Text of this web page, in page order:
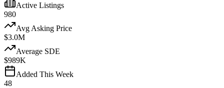
Active Listings
980
Avg Asking Price
$3.0M
Average SDE
$989K
Added This Week
48